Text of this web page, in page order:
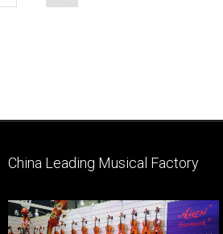
China Leading Musical Factory